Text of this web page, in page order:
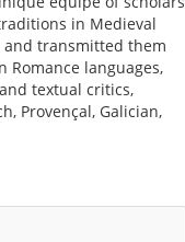
in Medieval
and transmitted them
languages,
textual critics,
Provençal, Galician,